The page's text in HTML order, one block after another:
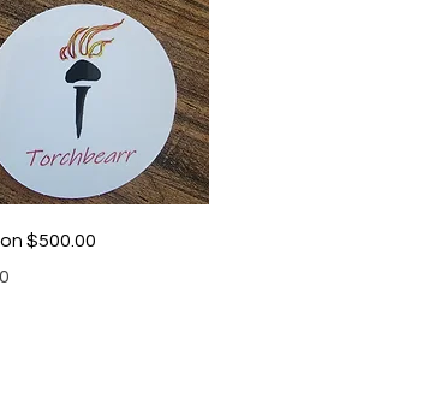
Quick View
$500.00